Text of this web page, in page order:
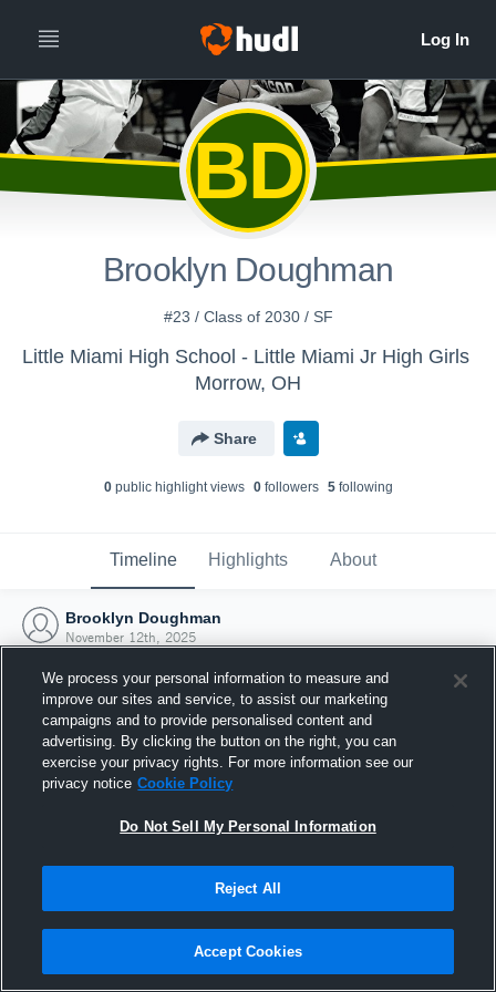
BD
Brooklyn Doughman
#23 / Class of 2030 / SF
Little Miami High School - Little Miami Jr High Girls
Morrow, OH
Share
0public highlight views 0followers 5following
Timeline Highlights About
Brooklyn Doughman
November 12th, 2025
Joined Hudl
12 November 2025
We process your personal information to measure and
improve our sites and service, to assist our marketing
campaigns and to provide personalised content and
advertising. By clicking the button on the right, you can
exercise your privacy rights. For more information see our
privacy notice Cookie Policy
Do Not Sell My Personal Information
Reject All
Accept Cookies